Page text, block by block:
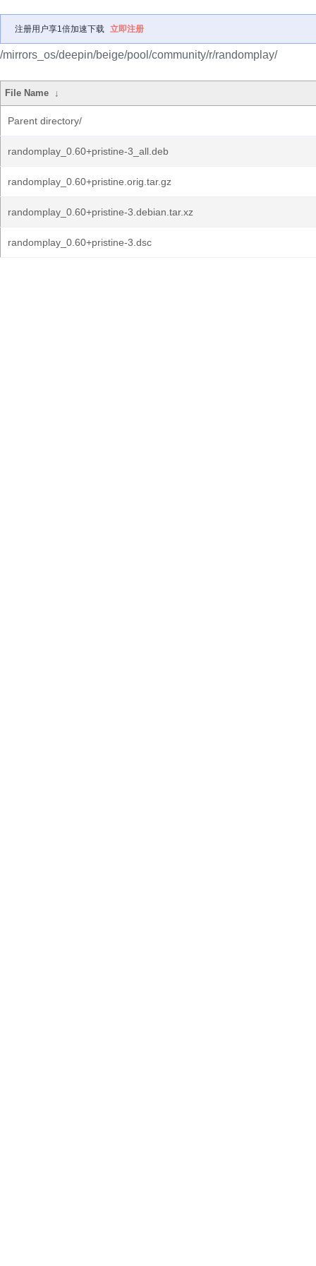
注册用户享1倍加速下载 立即注册
/mirrors_os/deepin/beige/pool/community/r/randomplay/
File Name ↓
Parent directory/
randomplay_0.60+pristine-3_all.deb
randomplay_0.60+pristine.orig.tar.gz
randomplay_0.60+pristine-3.debian.tar.xz
randomplay_0.60+pristine-3.dsc